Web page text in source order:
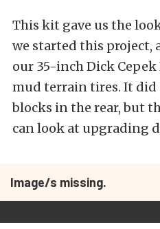
This kit gave us the
we started this project,
our 35-inch Dick
mud terrain tires. It
blocks in the rear, but
can look at upgrading
Image/s missing.